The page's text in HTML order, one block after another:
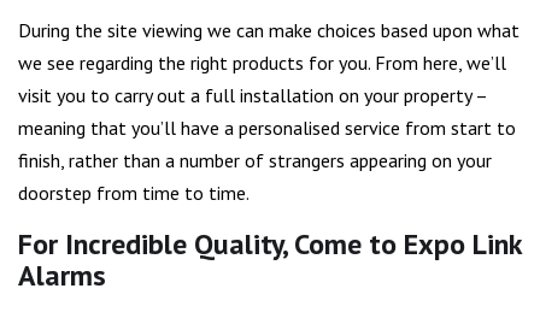
During the site viewing we can make choices based upon what
we see regarding the right products for you. From here, we’ll
visit you to carry out a full installation on your property –
meaning that you’ll have a personalised service from start to
finish, rather than a number of strangers appearing on your
doorstep from time to time.
For Incredible Quality, Come to Expo Link
Alarms